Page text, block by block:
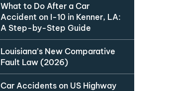
What to Do After a Car
Accident on I-10 in Kenner, LA:
A Step-by-Step Guide
Louisiana’s New Comparative
Fault Law (2026)
Car Accidents on US Highway